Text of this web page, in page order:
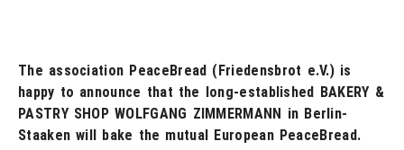
The association PeaceBread (Friedensbrot e.V.) is
happy to announce that the long-established BAKERY &
PASTRY SHOP WOLFGANG ZIMMERMANN in Berlin-
Staaken will bake the mutual European PeaceBread.